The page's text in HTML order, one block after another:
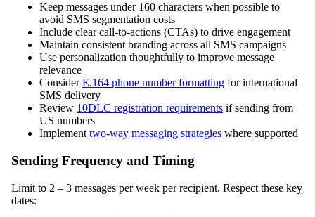
Keep messages under 160 characters when possible to
avoid SMS segmentation costs
Include clear call-to-actions (CTAs) to drive engagement
Maintain consistent branding across all SMS campaigns
Use personalization thoughtfully to improve message
relevance
ConsiderE.164 phone number formatting for international
SMS delivery
Review 10DLC registration requirements if sending from
US numbers
Implement two-way messaging strategies where supported
Sending Frequency and Timing
Limit to 2 – 3 messages per week per recipient. Respect these key
dates: